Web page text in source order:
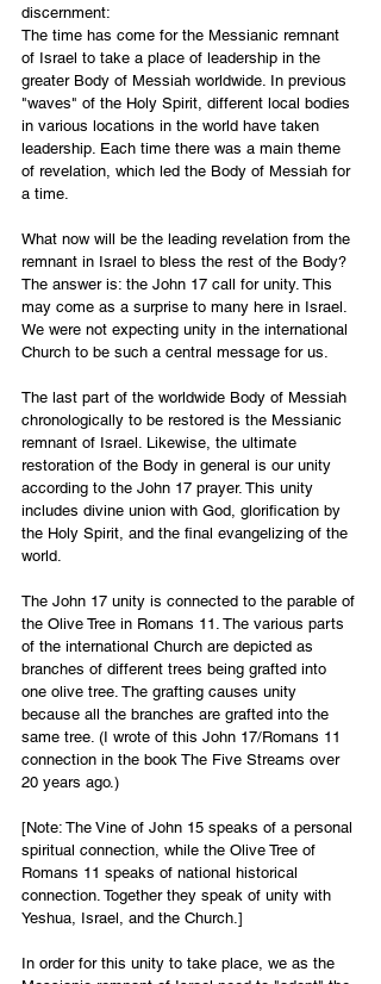
discernment:
The time has come for the Messianic remnant
of Israel to take a place of leadership in the
greater Body of Messiah worldwide. In previous
"waves" of the Holy Spirit, different local bodies
in various locations in the world have taken
leadership. Each time there was a main theme
of revelation, which led the Body of Messiah for
a time.
What now will be the leading revelation from the
remnant in Israel to bless the rest of the Body?
The answer is: the John 17 call for unity. This
may come as a surprise to many here in Israel.
We were not expecting unity in the international
Church to be such a central message for us.
The last part of the worldwide Body of Messiah
chronologically to be restored is the Messianic
remnant of Israel. Likewise, the ultimate
restoration of the Body in general is our unity
according to the John 17 prayer. This unity
includes divine union with God, glorification by
the Holy Spirit, and the final evangelizing of the
world.
The John 17 unity is connected to the parable of
the Olive Tree in Romans 11. The various parts
of the international Church are depicted as
branches of different trees being grafted into
one olive tree. The grafting causes unity
because all the branches are grafted into the
same tree. (I wrote of this John 17/Romans 11
connection in the book The Five Streams over
20 years ago.)
[Note: The Vine of John 15 speaks of a personal
spiritual connection, while the Olive Tree of
Romans 11 speaks of national historical
connection. Together they speak of unity with
Yeshua, Israel, and the Church.]
In order for this unity to take place, we as the